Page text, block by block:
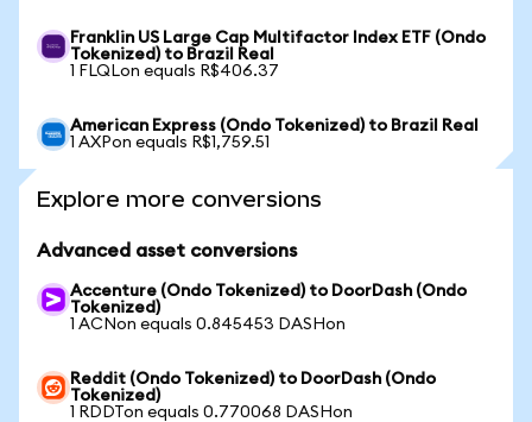
Franklin US Large Cap Multifactor Index ETF (Ondo
Tokenized) to Brazil Real
1 FLQLon equals R$406.37
American Express (Ondo Tokenized) to Brazil Real
1 AXPon equals R$1,759.51
Explore more conversions
Advanced asset conversions
Accenture (Ondo Tokenized) to DoorDash (Ondo
Tokenized)
1 ACNon equals 0.845453 DASHon
Reddit (Ondo Tokenized) to DoorDash (Ondo
Tokenized)
1 RDDTon equals 0.770068 DASHon